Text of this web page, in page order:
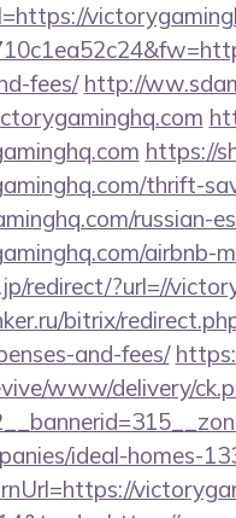
fees/ http://
https://
thrift-
russian-
airbnb-
redirect/?url=//
bitrix/
and-fees/
www/delivery/
ideal-homes-